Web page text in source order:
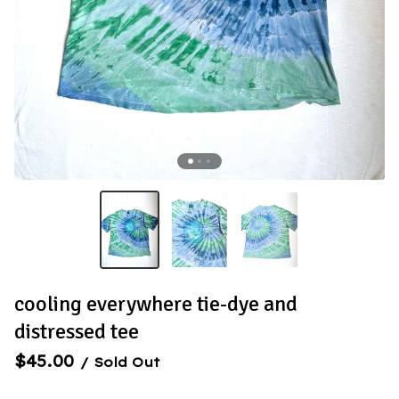
cooling everywhere tie-dye and
distressed tee
$45.00 / Sold Out